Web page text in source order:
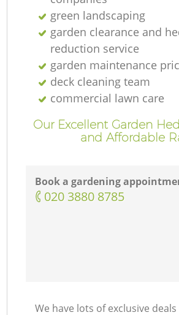
green landscaping
garden clearance and
reduction service
garden maintenance
deck cleaning team
commercial lawn care
Our Excellent Garden
and Affordable
Book a gardening
‎020 3880 8785
We have lots of exclusive